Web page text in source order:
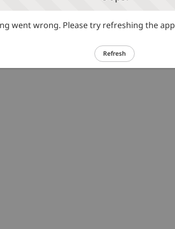
went wrong. Please try refreshing the app
Refresh